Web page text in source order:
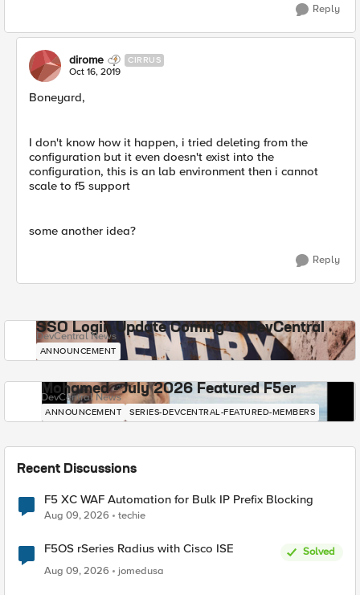
Reply
dirome CIRRUS
Oct 16, 2019
Boneyard,
I don't know how it happen, i tried deleting from the
configuration but it even doesn't exist into the
configuration, this is an lab environment then i cannot
scale to f5 support
some another idea?
Reply
SSO Login Update Coming to DevCentral
DevCentral News
ANNOUNCEMENT
Mohamed - July 2026 Featured F5er
DevCentral News
ANNOUNCEMENT SERIES-DEVCENTRAL-FEATURED-MEMBERS
Recent Discussions
F5 XC WAF Automation for Bulk IP Prefix Blocking
Aug 09, 2026 techie
F5OS rSeries Radius with Cisco ISE
Solved
Aug 09, 2026
jomedusa